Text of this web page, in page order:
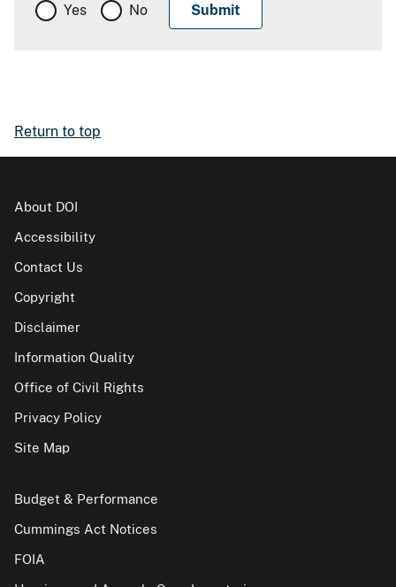
Yes No
Return to top
About DOI
Accessibility
Contact Us
Copyright
Disclaimer
Information Quality
Office of Civil Rights
Privacy Policy
Site Map
Budget & Performance
Cummings Act Notices
FOIA